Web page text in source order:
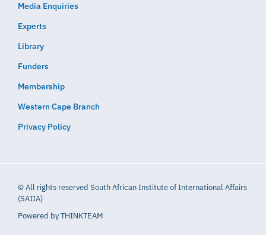
Media Enquiries
Experts
Library
Funders
Membership
Western Cape Branch
Privacy Policy
© All rights reserved South African Institute of International Affairs
(SAIIA)
Powered byTHINKTEAM​​